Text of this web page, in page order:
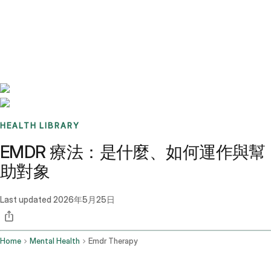
HEALTH LIBRARY
EMDR 療法：是什麼、如何運作與幫
助對象
Last updated 2026年5月25日
Home Mental Health Emdr Therapy